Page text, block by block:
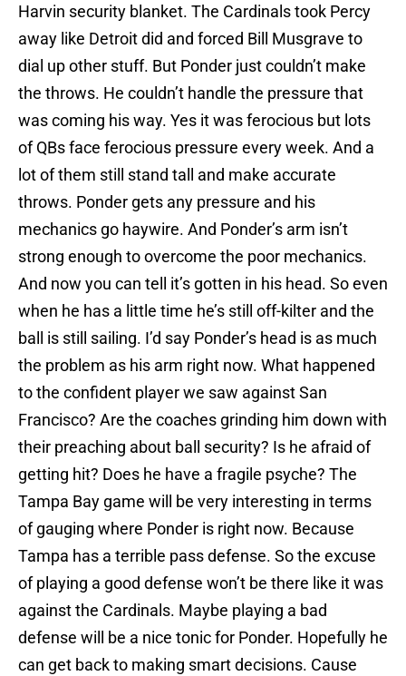
Harvin security blanket. The Cardinals took Percy
away like Detroit did and forced Bill Musgrave to
dial up other stuff. But Ponder just couldn’t make
the throws. He couldn’t handle the pressure that
was coming his way. Yes it was ferocious but lots
of QBs face ferocious pressure every week. And a
lot of them still stand tall and make accurate
throws. Ponder gets any pressure and his
mechanics go haywire. And Ponder’s arm isn’t
strong enough to overcome the poor mechanics.
And now you can tell it’s gotten in his head. So even
when he has a little time he’s still off-kilter and the
ball is still sailing. I’d say Ponder’s head is as much
the problem as his arm right now. What happened
to the confident player we saw against San
Francisco? Are the coaches grinding him down with
their preaching about ball security? Is he afraid of
getting hit? Does he have a fragile psyche? The
Tampa Bay game will be very interesting in terms
of gauging where Ponder is right now. Because
Tampa has a terrible pass defense. So the excuse
of playing a good defense won’t be there like it was
against the Cardinals. Maybe playing a bad
defense will be a nice tonic for Ponder. Hopefully he
can get back to making smart decisions. Cause